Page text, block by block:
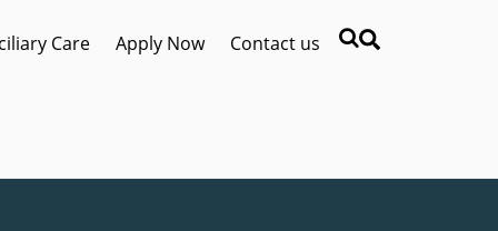
Care Apply Now Contact us